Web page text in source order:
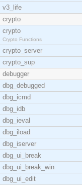
v3_life
crypto
crypto
Crypto Functions
crypto_server
crypto_sup
debugger
dbg_debugged
dbg_icmd
dbg_idb
dbg_ieval
dbg_iload
dbg_iserver
dbg_ui_break
dbg_ui_break_win
dbg_ui_edit